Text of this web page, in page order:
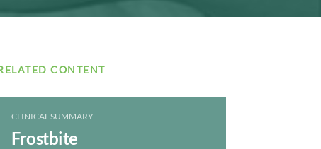
CONTENT
CLINICAL SUMMARY
Frostbite